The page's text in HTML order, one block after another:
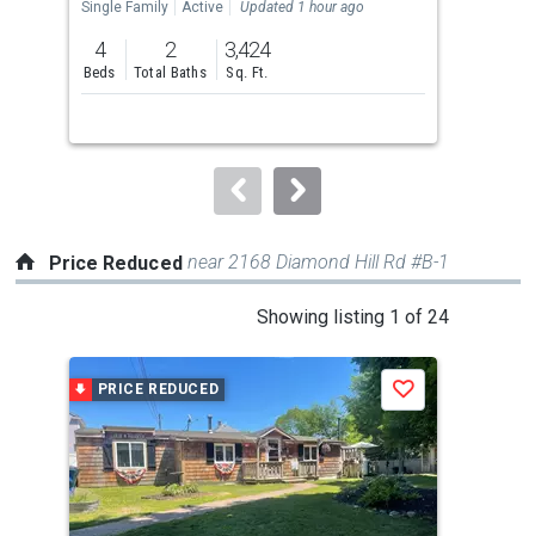
the
previous
and
next
to
Single Family Active Updated 1 hour ago
4
Beds
2
Total Baths
3,424
Sq. Ft.
Price Reduced near 2168 Diamond Hill Rd #B-1
Showing listing 1 of 24
carousel
with
tiles
that
activate
PRICE REDUCED Save